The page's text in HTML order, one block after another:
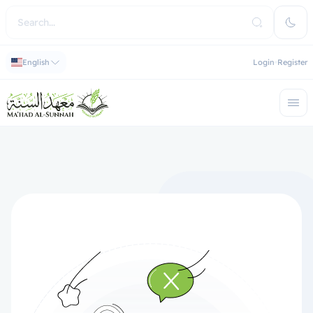
English Login Register